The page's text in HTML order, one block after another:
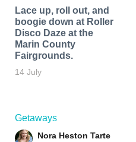
Lace up, roll out, and
boogie down at Roller
Disco Daze at the
Marin County
Fairgrounds.
14 July
Getaways
Nora Heston Tarte